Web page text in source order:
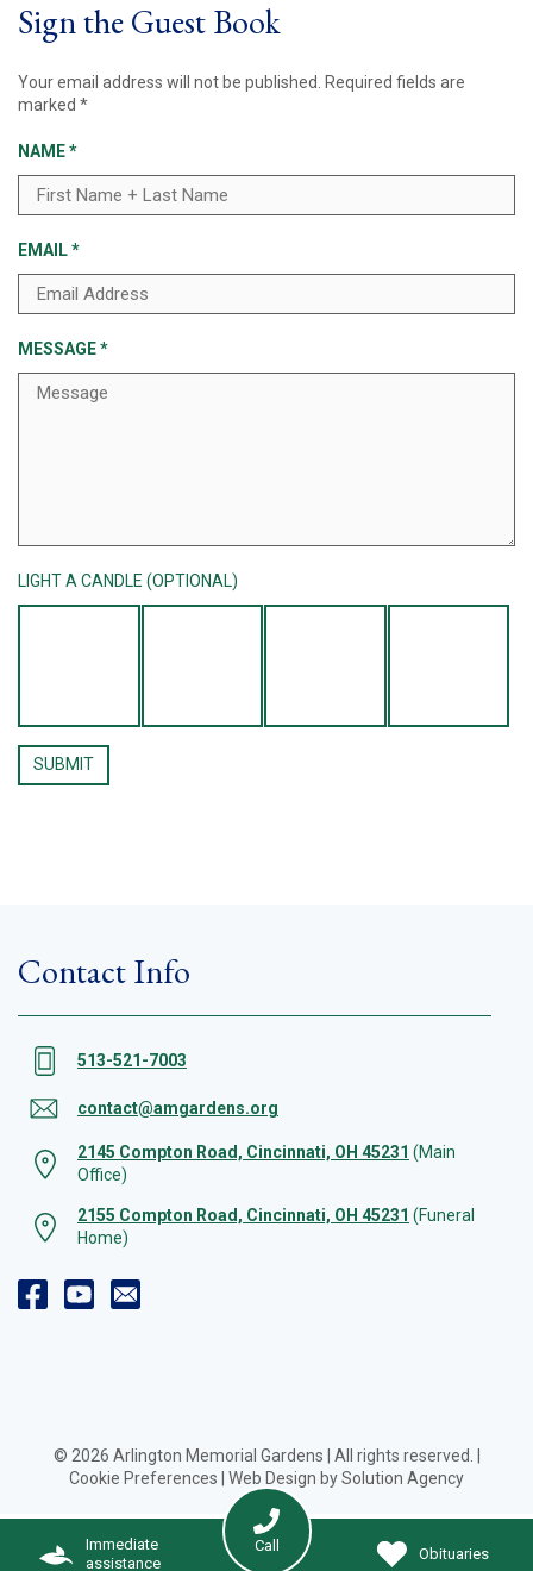
Immediate
assistance
Call Obituaries
Sign the Guest Book
Your email address will not be published. Required fields are
marked *
NAME*
EMAIL*
MESSAGE*
LIGHT A CANDLE (OPTIONAL)
Contact Info
513-521-7003
contact@amgardens.org
2145 Compton Road, Cincinnati, OH 45231 (Main
Office)
2155 Compton Road, Cincinnati, OH 45231 (Funeral
Home)
© 2026 Arlington Memorial Gardens | All rights reserved. |
Cookie Preferences
Web Design by Solution Agency